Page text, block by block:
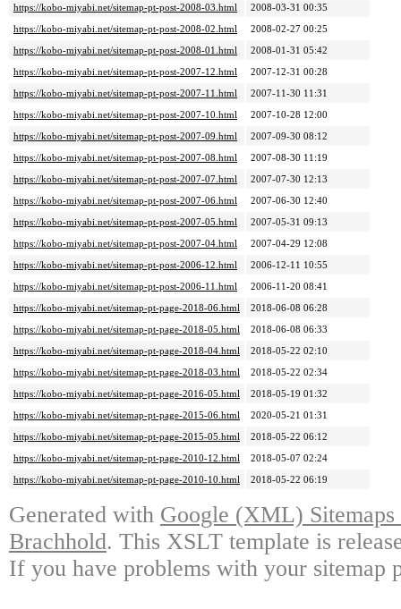
https://kobo-miyabi.net/sitemap-pt-post-2008-03.html
2008-03-31 00:35
https://kobo-miyabi.net/sitemap-pt-post-2008-02.html
2008-02-27 00:25
https://kobo-miyabi.net/sitemap-pt-post-2008-01.html
2008-01-31 05:42
https://kobo-miyabi.net/sitemap-pt-post-2007-12.html
2007-12-31 00:28
https://kobo-miyabi.net/sitemap-pt-post-2007-11.html
2007-11-30 11:31
https://kobo-miyabi.net/sitemap-pt-post-2007-10.html
2007-10-28 12:00
https://kobo-miyabi.net/sitemap-pt-post-2007-09.html
2007-09-30 08:12
https://kobo-miyabi.net/sitemap-pt-post-2007-08.html
2007-08-30 11:19
https://kobo-miyabi.net/sitemap-pt-post-2007-07.html
2007-07-30 12:13
https://kobo-miyabi.net/sitemap-pt-post-2007-06.html
2007-06-30 12:40
https://kobo-miyabi.net/sitemap-pt-post-2007-05.html
2007-05-31 09:13
https://kobo-miyabi.net/sitemap-pt-post-2007-04.html
2007-04-29 12:08
https://kobo-miyabi.net/sitemap-pt-post-2006-12.html
2006-12-11 10:55
https://kobo-miyabi.net/sitemap-pt-post-2006-11.html
2006-11-20 08:41
https://kobo-miyabi.net/sitemap-pt-page-2018-06.html
2018-06-08 06:28
https://kobo-miyabi.net/sitemap-pt-page-2018-05.html
2018-06-08 06:33
https://kobo-miyabi.net/sitemap-pt-page-2018-04.html
2018-05-22 02:10
https://kobo-miyabi.net/sitemap-pt-page-2018-03.html
2018-05-22 02:34
https://kobo-miyabi.net/sitemap-pt-page-2016-05.html
2018-05-19 01:32
https://kobo-miyabi.net/sitemap-pt-page-2015-06.html
2020-05-21 01:31
https://kobo-miyabi.net/sitemap-pt-page-2015-05.html
2018-05-22 06:12
https://kobo-miyabi.net/sitemap-pt-page-2010-12.html
2018-05-07 02:24
https://kobo-miyabi.net/sitemap-pt-page-2010-10.html
2018-05-22 06:19
Generated with Google (XML)
Brachhold. This XSLT template is
If you have problems with your sitemap